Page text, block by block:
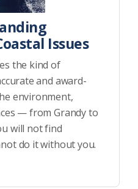
Issues
the kind of
and award-
environment,
— from Grandy to
will not find
do it without you.